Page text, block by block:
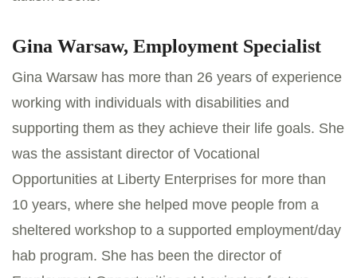
Gina Warsaw, Employment Specialist
Gina Warsaw has more than 26 years of experience
working with individuals with disabilities and
supporting them as they achieve their life goals. She
was the assistant director of Vocational
Opportunities at Liberty Enterprises for more than
10 years, where she helped move people from a
sheltered workshop to a supported employment/day
hab program. She has been the director of